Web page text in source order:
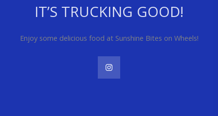
IT’S TRUCKING GOOD!
Enjoy some delicious food at Sunshine Bites on Wheels!